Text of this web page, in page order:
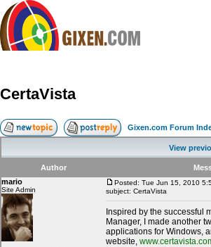
Compare
FAQ
Community
Terms
Contact
My Snipes
CertaVista
Gixen.com Forum
View
Author
mario
Site Admin
Posted: Tue Jun 15, 2010
subject: CertaVista
Inspired by the successful
Manager, I made another
applications for Windows,
website,